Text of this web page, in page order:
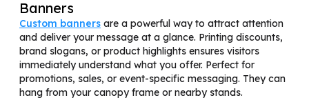
Banners
Custom banners are a powerful way to attract attention
and deliver your message at a glance. Printing discounts,
brand slogans, or product highlights ensures visitors
immediately understand what you offer. Perfect for
promotions, sales, or event-specific messaging. They can
hang from your canopy frame or nearby stands.